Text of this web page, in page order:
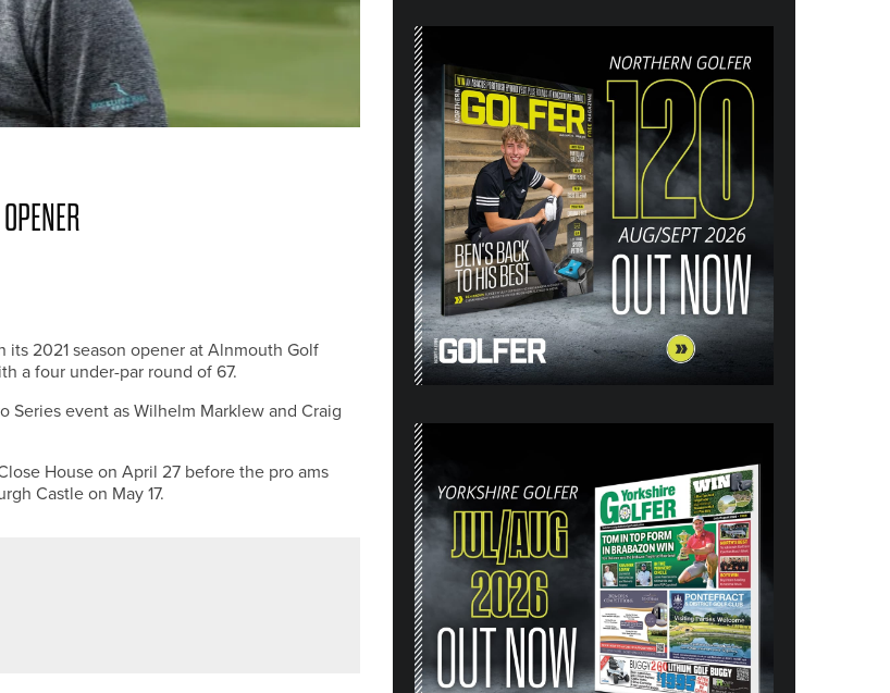
2021 season opener at Alnmouth Golf
a four under-par round of 67.
event as Wilhelm Marklew and Craig
House on April 27 before the pro ams
Castle on May 17.